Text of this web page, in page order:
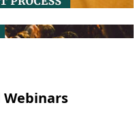
Webinars